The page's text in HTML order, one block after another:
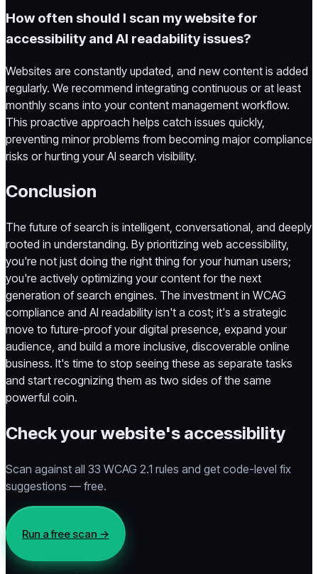
How often should I scan my website for
accessibility and AI readability issues?
Websites are constantly updated, and new content is added
regularly. We recommend integrating continuous or at least
monthly scans into your content management workflow.
This proactive approach helps catch issues quickly,
preventing minor problems from becoming major compliance
risks or hurting your AI search visibility.
Conclusion
The future of search is intelligent, conversational, and deeply
rooted in understanding. By prioritizing web accessibility,
you're not just doing the right thing for your human users;
you're actively optimizing your content for the next
generation of search engines. The investment in WCAG
compliance and AI readability isn't a cost; it's a strategic
move to future-proof your digital presence, expand your
audience, and build a more inclusive, discoverable online
business. It's time to stop seeing these as separate tasks
and start recognizing them as two sides of the same
powerful coin.
Check your website's accessibility
Scan against all 33 WCAG 2.1 rules and get code-level fix
suggestions — free.
Run a free scan →